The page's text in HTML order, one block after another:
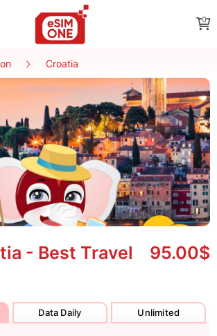
0
Croatia
- Best Travel
95.00$
Data Daily Unlimited